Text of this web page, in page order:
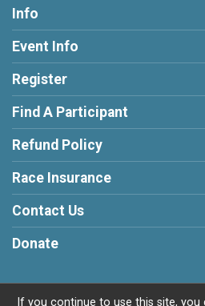
Info
Event Info
Register
Find A Participant
Refund Policy
Race Insurance
Contact Us
Donate
If you continue to use this site,